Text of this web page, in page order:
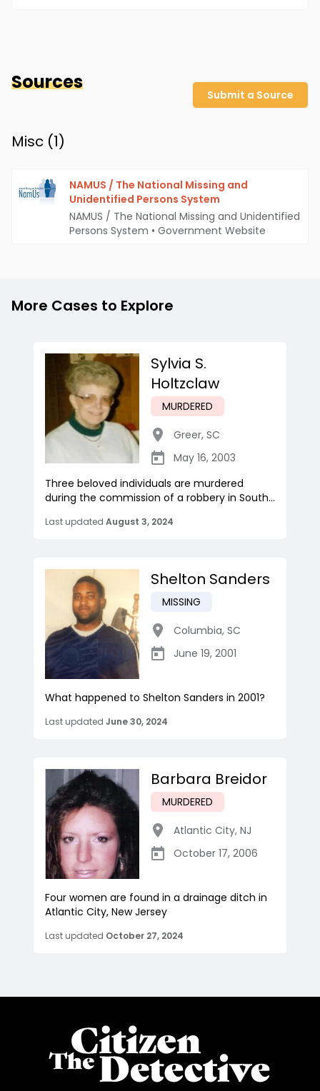
Sources
Submit a Source
Misc (1)
NAMUS / The National Missing and
Unidentified Persons System
NAMUS / The National Missing and Unidentified
Persons System • Government Website
More Cases to Explore
Sylvia S.
Holtzclaw
MURDERED
Greer, SC
May 16, 2003
Three beloved individuals are murdered
during the commission of a robbery in South...
Last updated August 3, 2024
Shelton Sanders
MISSING
Columbia, SC
June 19, 2001
What happened to Shelton Sanders in 2001?
Last updated June 30, 2024
Barbara Breidor
MURDERED
Atlantic City, NJ
October 17, 2006
Four women are found in a drainage ditch in
Atlantic City, New Jersey
Last updated October 27, 2024